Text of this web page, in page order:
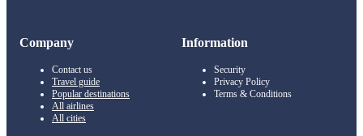
Company
Contact us
Travel guide
Popular destinations
All airlines
All cities
Information
Security
Privacy Policy
Terms & Conditions